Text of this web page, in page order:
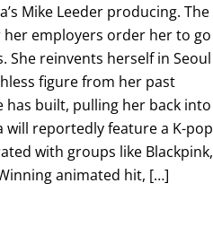
Mike Leeder producing. The
employers order her to go
reinvents herself in Seoul
figure from her past
built, pulling her back into
reportedly feature a K-pop
with groups like Blackpink,
animated hit, […]